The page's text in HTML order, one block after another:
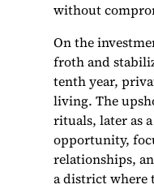
without
On the
froth and
tenth year,
living. The
rituals, later as
opportunity,
relationships,
a district where